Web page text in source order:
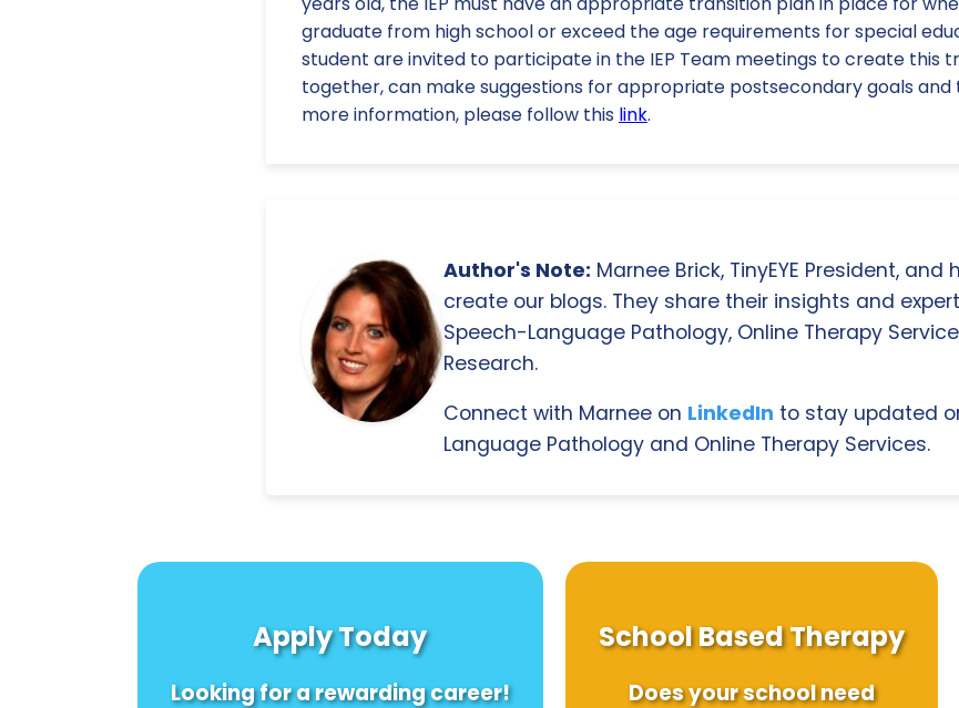
graduate from high school or exceed the age requirements for special
student are invited to participate in the IEP Team meetings to create this
together, can make suggestions for appropriate postsecondary goals and
more information, please follow this link.
Author's Note: Marnee Brick, TinyEYE President,
create our blogs. They share their insights and
Speech-Language Pathology, Online Therapy
Research.
Connect with Marnee on LinkedIn to stay updated
Language Pathology and Online Therapy Services.
Apply Today
Looking for a rewarding career!
School Based Therapy
Does your school need